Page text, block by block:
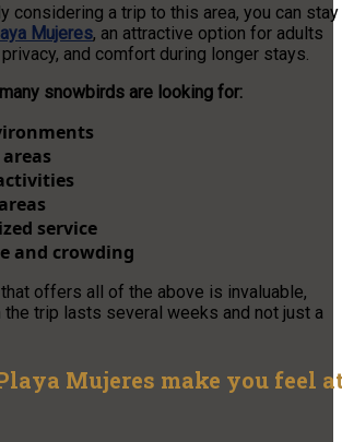
considering a trip to this area, you can stay
Mujeres, an attractive option for adults
and comfort during longer stays.
snowbirds are looking for:
service
and crowding
offers all of the above is invaluable,
trip lasts several weeks and not just a
Mujeres make you feel